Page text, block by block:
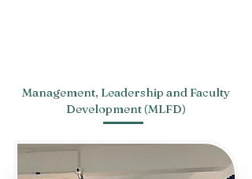
Management, Leadership and Faculty
Development (MLFD)